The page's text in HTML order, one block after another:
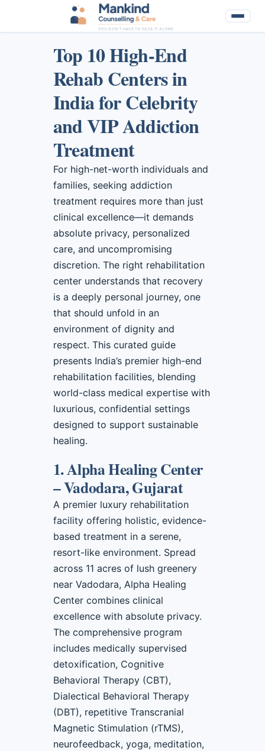
Top 10 High-End
Rehab Centers in
India for Celebrity
and VIP Addiction
Treatment
For high-net-worth individuals and
families, seeking addiction
treatment requires more than just
clinical excellence—it demands
absolute privacy, personalized
care, and uncompromising
discretion. The right rehabilitation
center understands that recovery
is a deeply personal journey, one
that should unfold in an
environment of dignity and
respect. This curated guide
presents India’s premier high-end
rehabilitation facilities, blending
world-class medical expertise with
luxurious, confidential settings
designed to support sustainable
healing.
1. Alpha Healing Center
– Vadodara, Gujarat
A premier luxury rehabilitation
facility offering holistic, evidence-
based treatment in a serene,
resort-like environment. Spread
across 11 acres of lush greenery
near Vadodara, Alpha Healing
Center combines clinical
excellence with absolute privacy.
The comprehensive program
includes medically supervised
detoxification, Cognitive
Behavioral Therapy (CBT),
Dialectical Behavioral Therapy
(DBT), repetitive Transcranial
Magnetic Stimulation (rTMS),
neurofeedback, yoga, meditation,